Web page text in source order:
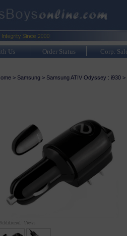
Us Order Status Corp.
> Samsung> Samsung ATIV Odyssey : i930>